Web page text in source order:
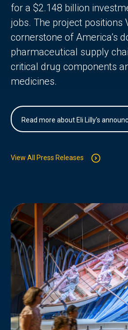
for a $2.148 billion
jobs. The project positions
cornerstone of America’s
pharmaceutical supply
critical drug components
medicines.
Read more about Eli Lilly's
View All Press Releases